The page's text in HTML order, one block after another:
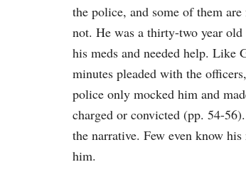
the police, and some of them
not. He was a thirty-two year
his meds and needed help. Like
minutes pleaded with the
police only mocked him and
charged or convicted (pp. 54-
the narrative. Few even know
him.